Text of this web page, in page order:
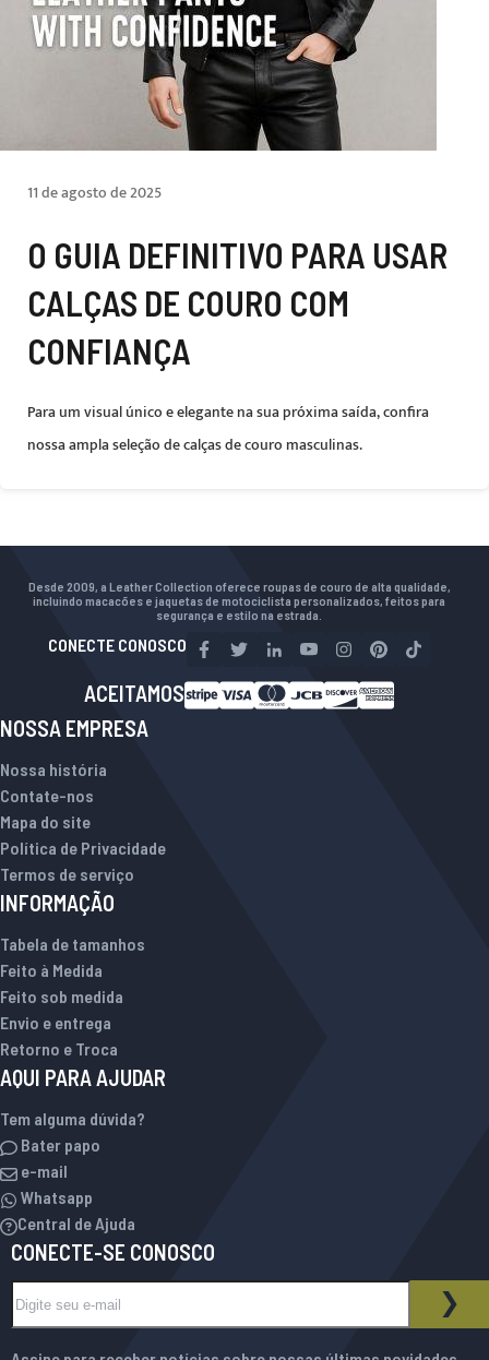
11 de agosto de 2025
O GUIA DEFINITIVO PARA USAR
CALÇAS DE COURO COM
CONFIANÇA
Para um visual único e elegante na sua próxima saída, confira
nossa ampla seleção de calças de couro masculinas.
Desde 2009, a Leather Collection oferece roupas de couro de alta qualidade,
incluindo macacões e jaquetas de motociclista personalizados, feitos para
segurança e estilo na estrada.
CONECTE CONOSCO
ACEITAMOS
NOSSA EMPRESA
Nossa história
Contate-nos
Mapa do site
Política de Privacidade
Termos de serviço
INFORMAÇÃO
Tabela de tamanhos
Feito à Medida
Feito sob medida
Envio e entrega
Retorno e Troca
AQUI PARA AJUDAR
Tem alguma dúvida?
Bater papo
e-mail
Whatsapp
Central de Ajuda
CONECTE-SE CONOSCO
BOLETIM INFORMATIVO